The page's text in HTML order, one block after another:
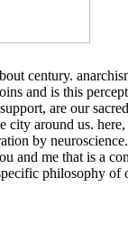
century.
and is this
are our
city around us.
by
and me that is a
philosophy